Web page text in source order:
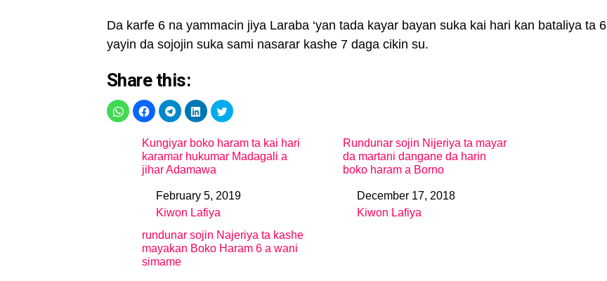
Da karfe 6 na yammacin jiya Laraba ‘yan tada kayar bayan suka kai hari kan bataliya ta 6
yayin da sojojin suka sami nasarar kashe 7 daga cikin su.
Share this:
Kungiyar boko haram ta kai hari
karamar hukumar Madagali a
jihar Adamawa
DateFebruary 5, 2019
In relation to
Kiwon Lafiya
Rundunar sojin Nijeriya ta mayar
da martani dangane da harin
boko haram a Borno
DateDecember 17, 2018
In relation to
Kiwon Lafiya
rundunar sojin Najeriya ta kashe
mayakan Boko Haram 6 a wani
simame